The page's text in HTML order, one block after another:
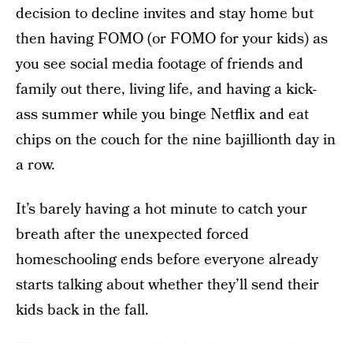
decision to decline invites and stay home but
then having FOMO (or FOMO for your kids) as
you see social media footage of friends and
family out there, living life, and having a kick-
ass summer while you binge Netflix and eat
chips on the couch for the nine bajillionth day in
a row.
It’s barely having a hot minute to catch your
breath after the unexpected forced
homeschooling ends before everyone already
starts talking about whether they’ll send their
kids back in the fall.